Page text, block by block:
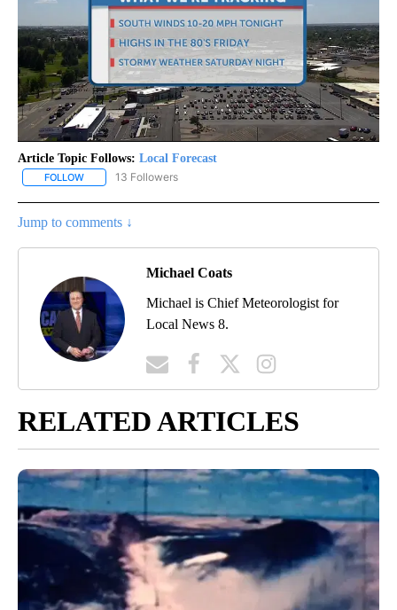
Article Topic Follows: Local Forecast
FOLLOW FOLLOW "LOCAL FORECAST" TO RECEIVE NOTIFICATIONS
13 Followers
Jump to comments ↓
Michael Coats
Michael is Chief Meteorologist for
Local News 8.
RELATED ARTICLES